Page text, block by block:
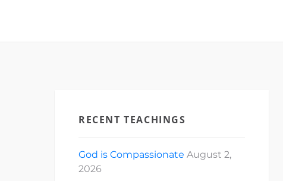
RECENT TEACHINGS
God is Compassionate August 2,
2026